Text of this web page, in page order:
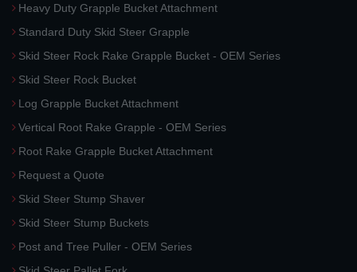
Heavy Duty Grapple Bucket Attachment
Standard Duty Skid Steer Grapple
Skid Steer Rock Rake Grapple Bucket - OEM Series
Skid Steer Rock Bucket
Log Grapple Bucket Attachment
Vertical Root Rake Grapple - OEM Series
Root Rake Grapple Bucket Attachment
Request a Quote
Skid Steer Stump Shaver
Skid Steer Stump Buckets
Post and Tree Puller - OEM Series